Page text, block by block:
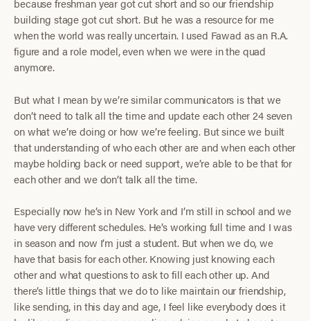
because freshman year got cut short and so our friendship
building stage got cut short. But he was a resource for me
when the world was really uncertain. I used Fawad as an R.A.
figure and a role model, even when we were in the quad
anymore.
But what I mean by we’re similar communicators is that we
don’t need to talk all the time and update each other 24 seven
on what we’re doing or how we’re feeling. But since we built
that understanding of who each other are and when each other
maybe holding back or need support, we’re able to be that for
each other and we don’t talk all the time.
Especially now he’s in New York and I’m still in school and we
have very different schedules. He’s working full time and I was
in season and now I’m just a student. But when we do, we
have that basis for each other. Knowing just knowing each
other and what questions to ask to fill each other up. And
there’s little things that we do to like maintain our friendship,
like sending, in this day and age, I feel like everybody does it